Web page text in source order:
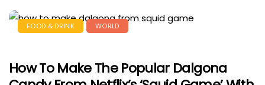
FOOD & DRINK WORLD
How To Make The Popular Dalgona